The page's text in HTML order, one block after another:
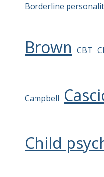
Borderline
Brown CBT
Campbell
Child